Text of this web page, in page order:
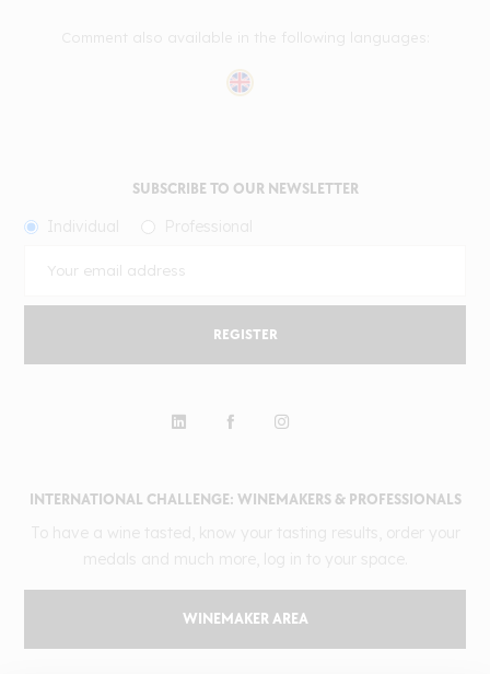
INTERNATIONAL CHALLENGE: WINEMAKERS & PROFESSIONALS
WINEMAKER AREA
SUBSCRIBE TO OUR NEWSLETTER
REGISTER